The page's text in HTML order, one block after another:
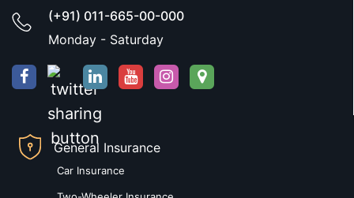
(+91) 011-665-00-000
Monday - Saturday
General Insurance
Car Insurance